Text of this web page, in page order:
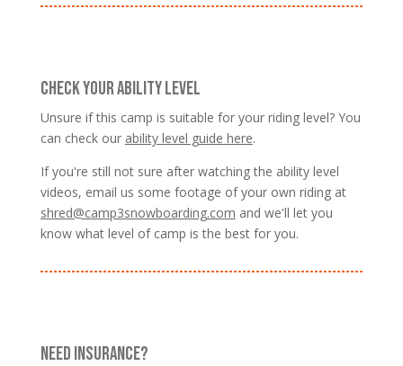
CHECK YOUR ABILITY LEVEL
Unsure if this camp is suitable for your riding level? You
can check our ability level guide here.
If you're still not sure after watching the ability level
videos, email us some footage of your own riding at
shred@camp3snowboarding.com and we'll let you
know what level of camp is the best for you.
NEED INSURANCE?